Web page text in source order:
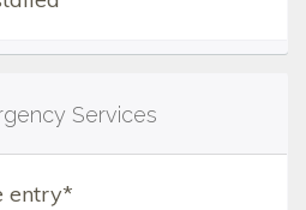
Services
entry*